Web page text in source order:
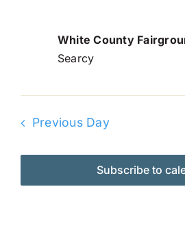
White County
Searcy
Previous Day
Subscribe to